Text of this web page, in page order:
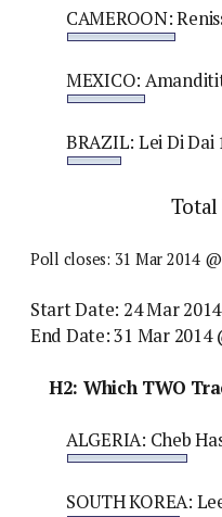
CAMEROON:
MEXICO:
BRAZIL: Lei Di Dai
Total
Poll closes: 31 Mar 2014
Start Date: 24 Mar
End Date: 31 Mar 2014
H2: Which TWO
ALGERIA: Cheb
SOUTH KOREA: